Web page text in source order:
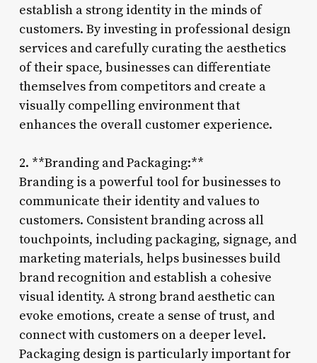
establish a strong identity in the minds of
customers. By investing in professional design
services and carefully curating the aesthetics
of their space, businesses can differentiate
themselves from competitors and create a
visually compelling environment that
enhances the overall customer experience.
2. **Branding and Packaging:**
Branding is a powerful tool for businesses to
communicate their identity and values to
customers. Consistent branding across all
touchpoints, including packaging, signage, and
marketing materials, helps businesses build
brand recognition and establish a cohesive
visual identity. A strong brand aesthetic can
evoke emotions, create a sense of trust, and
connect with customers on a deeper level.
Packaging design is particularly important for